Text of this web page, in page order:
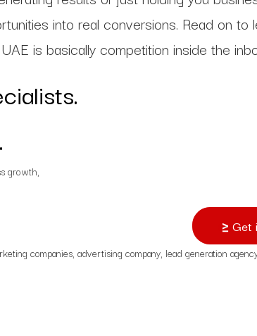
first solutions
for digital success.
app
websites and apps
business goals
into real conversions. Read on
is basically competition inside the
growth,
Get